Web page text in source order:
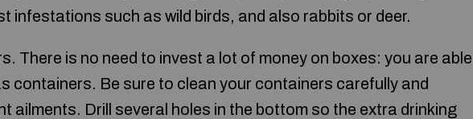
infestations such as wild birds, and also rabbits or deer.
There is no need to invest a lot of money on boxes: you are able
containers. Be sure to clean your containers carefully and
ailments. Drill several holes in the bottom so the extra drinking